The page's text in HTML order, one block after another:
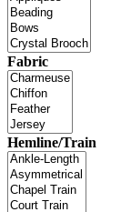
Fabric
Hemline/Train